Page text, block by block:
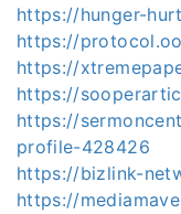
https://hunger-
https://
https://
https://
https://
profile-428426
https://bizlink-
https://